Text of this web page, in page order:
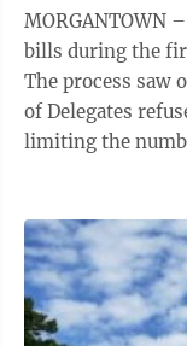
MORGANTOWN
bills during the
The process saw
of Delegates
limiting the